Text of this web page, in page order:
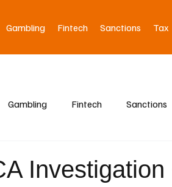
Gambling Fintech Sanctions Tax
Gambling Fintech Sanctions
Investigation